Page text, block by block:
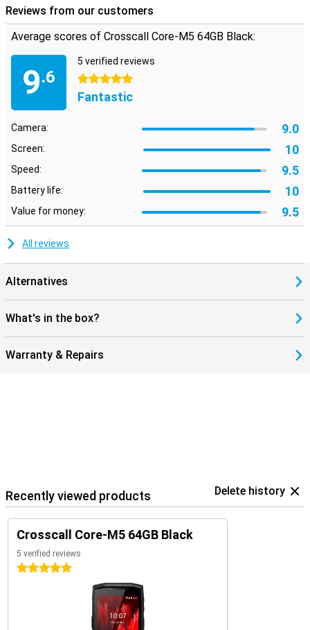
Reviews from our customers
Average scores of Crosscall Core-M5 64GB Black:
9.6
5 verified reviews
5 stars
Fantastic
Camera: 9.0
Screen: 10
Speed: 9.5
Battery life: 10
Value for money: 9.5
All reviews
Alternatives
What's in the box?
Warranty & Repairs
Recently viewed products Delete history
Crosscall Core-M5 64GB Black
5 verified reviews
5 stars